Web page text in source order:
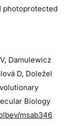
photoprotected
Damulewicz
D, Doležel
Biology
msab346